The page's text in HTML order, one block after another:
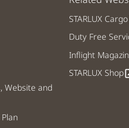
Website and
STARLUX Cargo
Duty Free
Inflight
STARLUX Shop